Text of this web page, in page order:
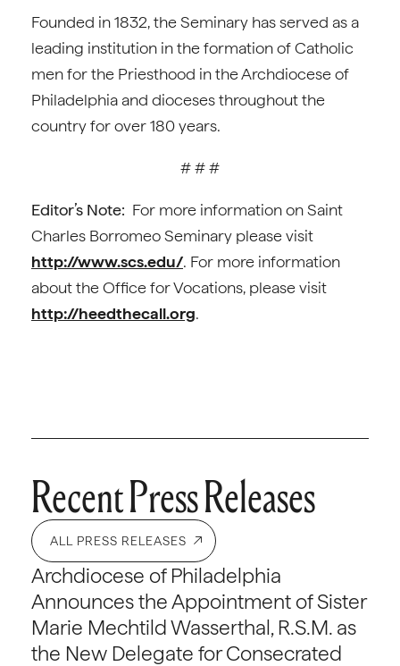
Founded in 1832, the Seminary has served as a
leading institution in the formation of Catholic
men for the Priesthood in the Archdiocese of
Philadelphia and dioceses throughout the
country for over 180 years.
# # #
Editor’s Note: For more information on Saint
Charles Borromeo Seminary please visit
http://www.scs.edu/. For more information
about the Office for Vocations, please visit
http://heedthecall.org.
Recent Press Releases
ALL PRESS RELEASES
Archdiocese of Philadelphia
Announces the Appointment of Sister
Marie Mechtild Wasserthal, R.S.M. as
the New Delegate for Consecrated